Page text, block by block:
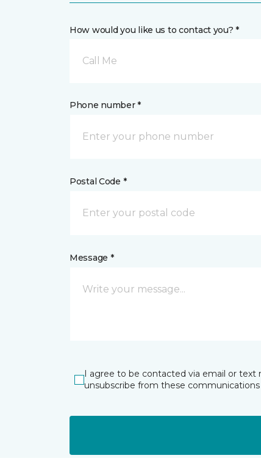
How would you like us to contact you? *
Call Me
Phone number *
Postal Code *
Message *
I agree to be contacted via email or text
unsubscribe from these